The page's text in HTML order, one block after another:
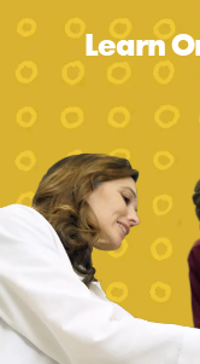
Learn